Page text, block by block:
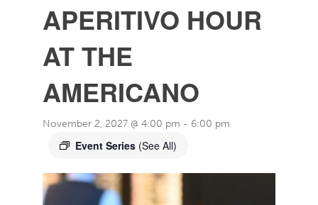
APERITIVO HOUR
AT THE
AMERICANO
November 2, 2027 @ 4:00 pm - 6:00 pm
Event Series (See All)